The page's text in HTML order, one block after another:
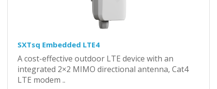
SXTsq Embedded LTE4
A cost-effective outdoor LTE device with an
integrated 2×2 MIMO directional antenna, Cat4
LTE modem ..